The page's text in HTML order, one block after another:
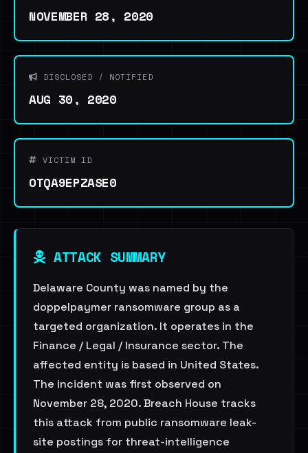
NOVEMBER 28, 2020
DISCLOSED / NOTIFIED
AUG 30, 2020
VICTIM ID
OTQA9EPZASE0
ATTACK SUMMARY
Delaware County was named by the
doppelpaymer ransomware group as a
targeted organization. It operates in the
Finance / Legal / Insurance sector. The
affected entity is based in United States.
The incident was first observed on
November 28, 2020. Breach House tracks
this attack from public ransomware leak-
site postings for threat-intelligence